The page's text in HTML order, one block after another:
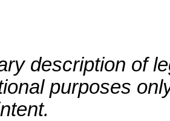
description of
purposes